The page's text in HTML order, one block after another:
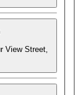
View Street,